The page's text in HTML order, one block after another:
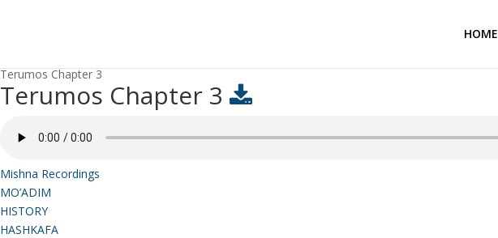
HOME
Terumos Chapter 3
Terumos Chapter 3
Mishna Recordings
MO’ADIM
HISTORY
HASHKAFA